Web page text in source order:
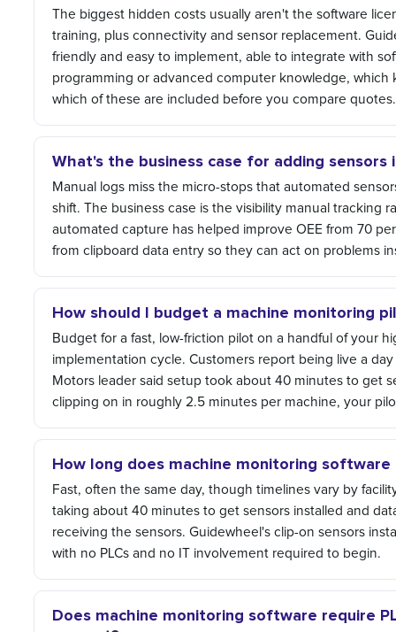
The biggest hidden costs usually aren't the software
training, plus connectivity and sensor replacement.
friendly and easy to implement, able to integrate with
programming or advanced computer knowledge, which
which of these are included before you compare quotes.
What's the business case for adding sensors
Manual logs miss the micro-stops that automated
shift. The business case is the visibility manual tracking
automated capture has helped improve OEE from 70
from clipboard data entry so they can act on problems
How should I budget a machine monitoring
Budget for a fast, low-friction pilot on a handful of your
implementation cycle. Customers report being live a
Motors leader said setup took about 40 minutes to get
clipping on in roughly 2.5 minutes per machine, your
How long does machine monitoring
Fast, often the same day, though timelines vary by
taking about 40 minutes to get sensors installed and
receiving the sensors. Guidewheel's clip-on sensors
with no PLCs and no IT involvement required to begin.
Does machine monitoring software require